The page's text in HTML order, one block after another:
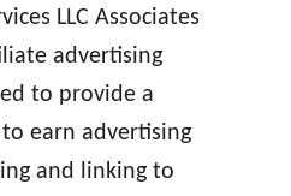
LLC Associates
advertising
to provide a
earn advertising
and linking to